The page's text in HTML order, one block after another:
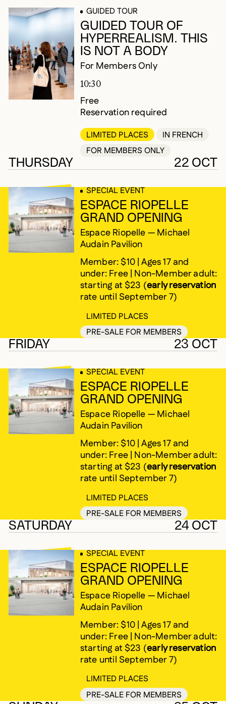
GUIDED TOUR
GUIDED TOUR OF
HYPERREALISM. THIS
IS NOT A BODY
For Members Only
10:30
Free
Reservation required
LIMITED PLACES
IN FRENCH
FOR MEMBERS ONLY
THURSDAY 22 OCT
SPECIAL EVENT
ESPACE RIOPELLE
GRAND OPENING
Espace Riopelle — Michael
Audain Pavilion
Member: $10 | Ages 17 and
under: Free | Non-Member adult:
starting at $23 (early reservation
rate until September 7)
LIMITED PLACES
PRE-SALE FOR MEMBERS
FRIDAY 23 OCT
SPECIAL EVENT
ESPACE RIOPELLE
GRAND OPENING
Espace Riopelle — Michael
Audain Pavilion
Member: $10 | Ages 17 and
under: Free | Non-Member adult:
starting at $23 (early reservation
rate until September 7)
LIMITED PLACES
PRE-SALE FOR MEMBERS
SATURDAY 24 OCT
SPECIAL EVENT
ESPACE RIOPELLE
GRAND OPENING
Espace Riopelle — Michael
Audain Pavilion
Member: $10 | Ages 17 and
under: Free | Non-Member adult:
starting at $23 (early reservation
rate until September 7)
LIMITED PLACES
PRE-SALE FOR MEMBERS